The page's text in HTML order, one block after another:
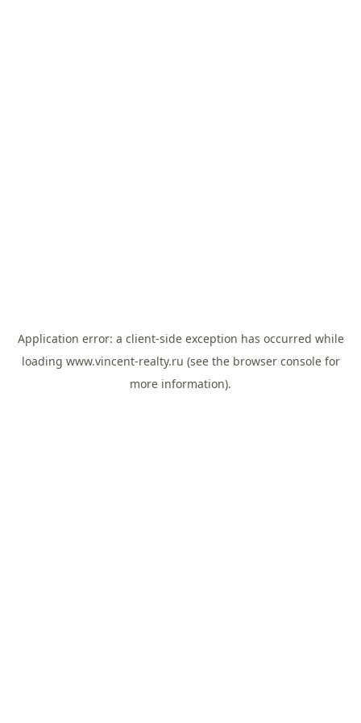
Application error: a client-side exception has occurred while
loading www.vincent-realty.ru (see the browser consolefor
more information).